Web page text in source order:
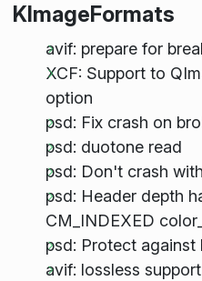
KImageFormats
avif: prepare for
XCF: Support to
option
psd: Fix crash on
psd: duotone read
psd: Don't crash
psd: Header depth
CM_INDEXED
psd: Protect against
avif: lossless support